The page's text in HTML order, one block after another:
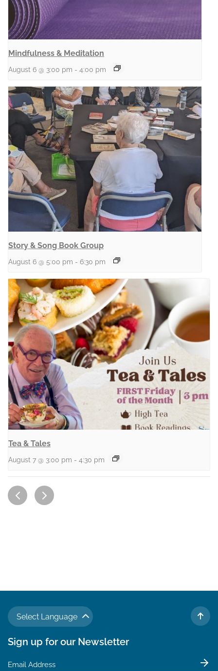
Mindfulness & Meditation
August 6 @ 3:00 pm - 4:00 pm
Story & Song Book Group
August 6 @ 5:00 pm - 6:30 pm
Tea & Tales
August 7 @ 3:00 pm - 4:30 pm
Select Language
TO
Sign up for our Newsletter